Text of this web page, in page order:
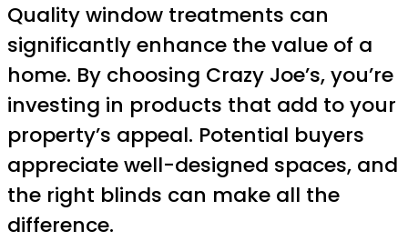
Quality window treatments can
significantly enhance the value of a
home. By choosing Crazy Joe’s, you’re
investing in products that add to your
property’s appeal. Potential buyers
appreciate well-designed spaces, and
the right blinds can make all the
difference.